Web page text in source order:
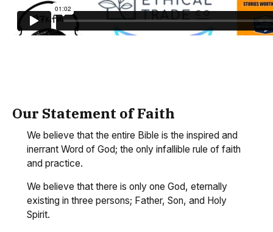
Our Statement of Faith
We believe that the entire Bible is the inspired and
inerrant Word of God; the only infallible rule of faith
and practice.
We believe that there is only one God, eternally
existing in three persons; Father, Son, and Holy
Spirit.